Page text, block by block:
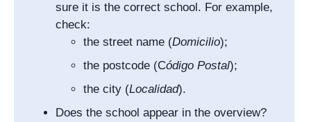
sure it is the correct school. For example,
check:
the street name (Domicilio);
the postcode (Código Postal);
the city (Localidad).
Does the school appear in the overview?